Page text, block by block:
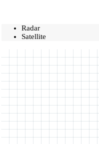
Radar
Satellite